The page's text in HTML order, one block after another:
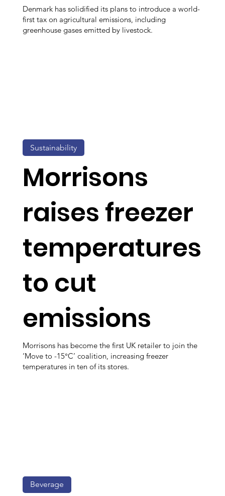
Denmark has solidified its plans to introduce a world-
first tax on agricultural emissions, including
greenhouse gases emitted by livestock.
Morrisons
raises freezer
temperatures
to cut
emissions
Morrisons has become the first UK retailer to join the
‘Move to -15°C’ coalition, increasing freezer
temperatures in ten of its stores.
Sustainability
Beverage